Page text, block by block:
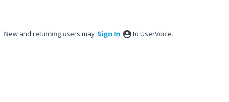
New and returning users may Sign In to UserVoice.